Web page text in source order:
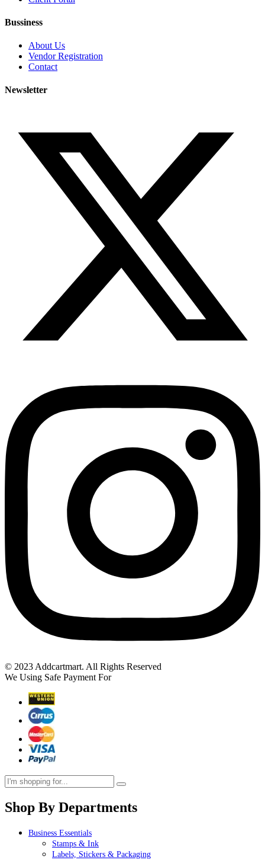
Bussiness
About Us
Vendor Registration
Contact
Newsletter
© 2023 Addcartmart. All Rights Reserved
We Using Safe Payment For
Shop By Departments
Business Essentials
Stamps & Ink
Labels, Stickers & Packaging